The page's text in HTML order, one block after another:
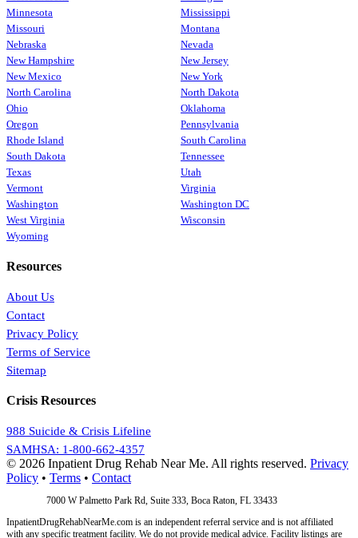
Minnesota
Mississippi
Missouri
Montana
Nebraska
Nevada
New Hampshire
New Jersey
New Mexico
New York
North Carolina
North Dakota
Ohio
Oklahoma
Oregon
Pennsylvania
Rhode Island
South Carolina
South Dakota
Tennessee
Texas
Utah
Vermont
Virginia
Washington
Washington DC
West Virginia
Wisconsin
Wyoming
Resources
About Us
Contact
Privacy Policy
Terms of Service
Sitemap
Crisis Resources
988 Suicide & Crisis Lifeline
SAMHSA: 1-800-662-4357
© 2026 Inpatient Drug Rehab Near Me. All rights reserved. Privacy
Policy • Terms • Contact
7000 W Palmetto Park Rd, Suite 333, Boca Raton, FL 33433
InpatientDrugRehabNearMe.com is an independent referral service and is not affiliated
with any specific treatment facility. We do not provide medical advice. Facility listings are